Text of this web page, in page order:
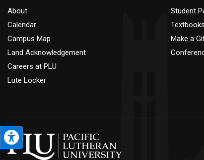
About
Calendar
Campus Map
Land Acknowledgement
Careers at PLU
Lute Locker
Student
Textbooks
Make a